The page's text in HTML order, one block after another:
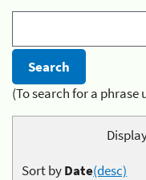
(To search for a
Sort byDate(desc)